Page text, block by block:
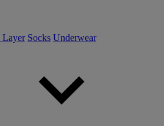
Layer Socks Underwear